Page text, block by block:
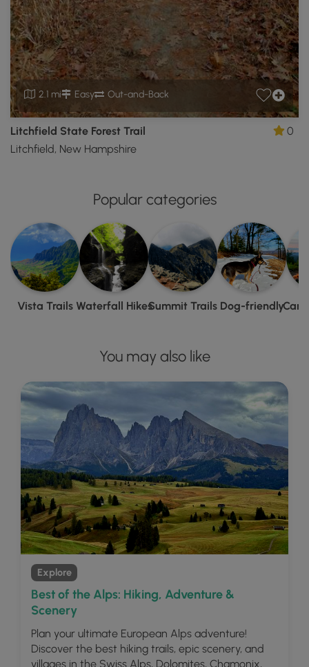
2.1 mi Easy Out-and-Back
Litchfield State Forest Trail
Litchfield, New Hampshire
0
Popular categories
Vista Trails Waterfall HikesSummit Trails Dog-friendly
You may also like
Explore
Best of the Alps: Hiking, Adventure &
Scenery
Plan your ultimate European Alps adventure!
Discover the best hiking trails, epic scenery, and
villages in the Swiss Alps, Dolomites, Chamonix,